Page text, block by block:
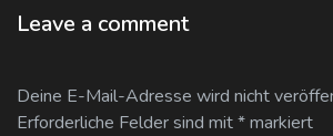
Leave a comment
Deine E-Mail-Adresse wird nicht
Erforderliche Felder sind mit*markiert